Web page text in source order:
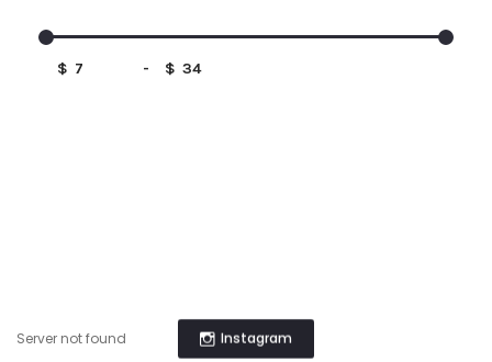
$ - $
Instagram
Server not found